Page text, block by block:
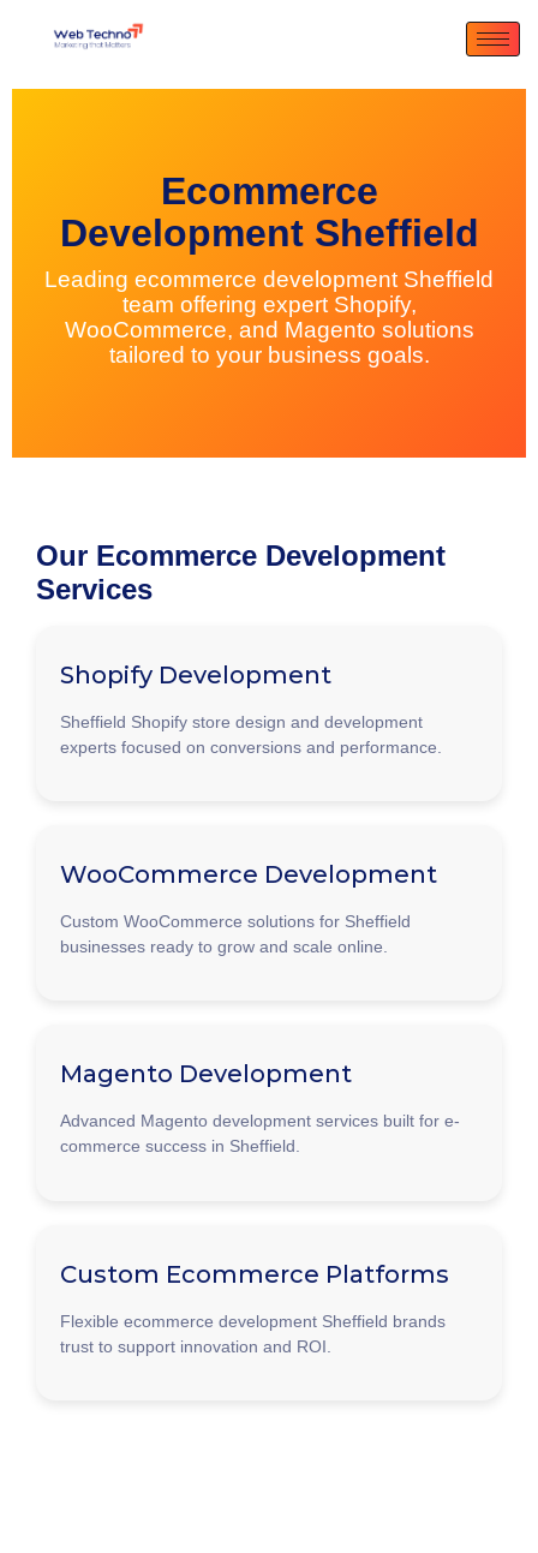
Ecommerce
Development Sheffield
Leading ecommerce development Sheffield
team offering expert Shopify,
WooCommerce, and Magento solutions
tailored to your business goals.
Our Ecommerce Development
Services
Shopify Development
Sheffield Shopify store design and development
experts focused on conversions and performance.
WooCommerce Development
Custom WooCommerce solutions for Sheffield
businesses ready to grow and scale online.
Magento Development
Advanced Magento development services built for e-
commerce success in Sheffield.
Custom Ecommerce Platforms
Flexible ecommerce development Sheffield brands
trust to support innovation and ROI.